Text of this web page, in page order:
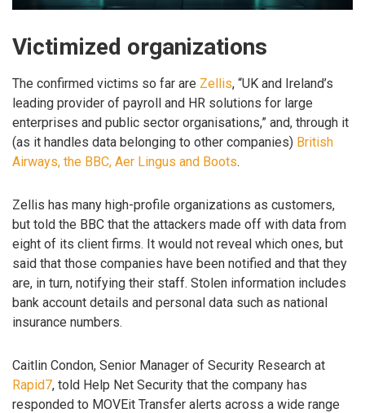
Victimized organizations
The confirmed victims so far are Zellis, “UK and Ireland’s
leading provider of payroll and HR solutions for large
enterprises and public sector organisations,” and, through it
(as it handles data belonging to other companies) British
Airways, the BBC, Aer Lingus and Boots.
Zellis has many high-profile organizations as customers,
but told the BBC that the attackers made off with data from
eight of its client firms. It would not reveal which ones, but
said that those companies have been notified and that they
are, in turn, notifying their staff. Stolen information includes
bank account details and personal data such as national
insurance numbers.
Caitlin Condon, Senior Manager of Security Research at
Rapid7, told Help Net Security that the company has
responded to MOVEit Transfer alerts across a wide range